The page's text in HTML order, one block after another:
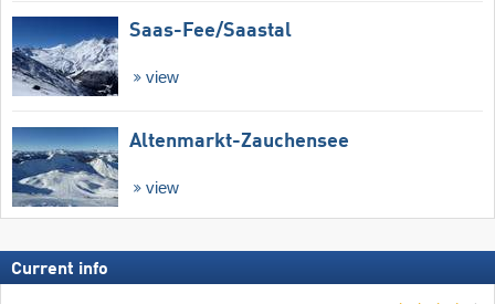
Saas-Fee/​Saastal
view
Altenmarkt-Zauchensee
view
Current info